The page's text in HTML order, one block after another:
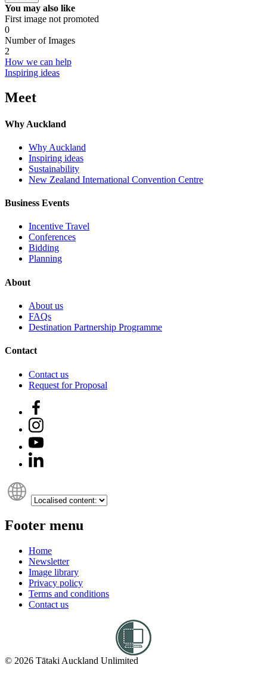
You may also like
First image not promoted
0
Number of Images
2
How we can help
Inspiring ideas
Meet
Why Auckland
Why Auckland
Inspiring ideas
Sustainability
New Zealand International Convention Centre
Business Events
Incentive Travel
Conferences
Bidding
Planning
About
About us
FAQs
Destination Partnership Programme
Contact
Contact us
Request for Proposal
Footer menu
Home
Newsletter
Image library
Privacy policy
Terms and conditions
Contact us
© 2026 Tātaki Auckland Unlimited